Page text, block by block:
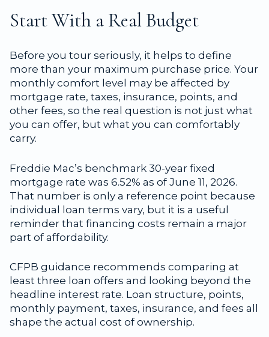
Start With a Real Budget
Before you tour seriously, it helps to define
more than your maximum purchase price. Your
monthly comfort level may be affected by
mortgage rate, taxes, insurance, points, and
other fees, so the real question is not just what
you can offer, but what you can comfortably
carry.
Freddie Mac’s benchmark 30-year fixed
mortgage rate was 6.52% as of June 11, 2026.
That number is only a reference point because
individual loan terms vary, but it is a useful
reminder that financing costs remain a major
part of affordability.
CFPB guidance recommends comparing at
least three loan offers and looking beyond the
headline interest rate. Loan structure, points,
monthly payment, taxes, insurance, and fees all
shape the actual cost of ownership.